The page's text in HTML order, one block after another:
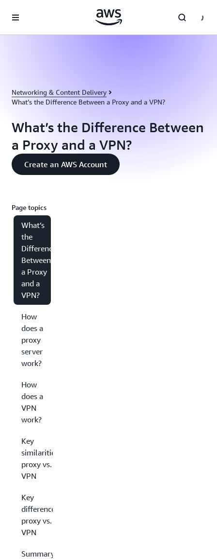
Networking & Content Delivery
What’s the Difference Between a Proxy and a VPN?
What’s the Difference Between
a Proxy and a VPN?
Create an AWS Account
Page topics
What’s
the
Difference
Between
a Proxy
and a
VPN?
How
does a
proxy
server
work?
How
does a
VPN
work?
Key
similarities:
proxy vs.
VPN
Key
differences:
proxy vs.
VPN
Summary